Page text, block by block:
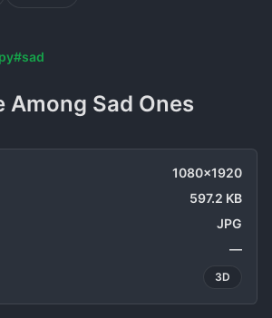
#sad
Among Sad Ones
1080x1920
597.2 KB
JPG
—
3D